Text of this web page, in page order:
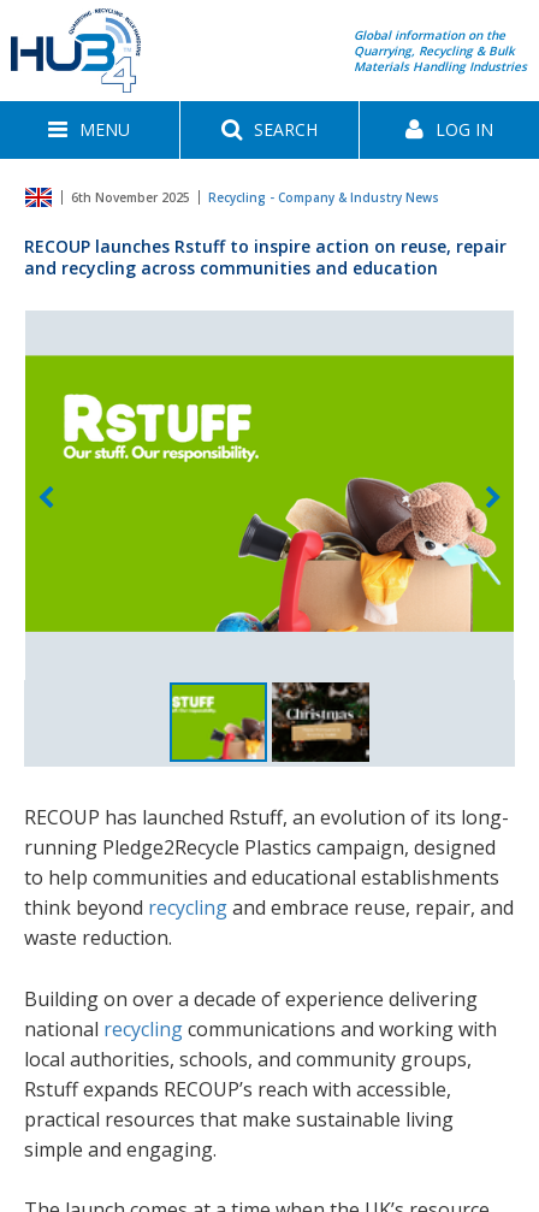
Global information on the
Quarrying, Recycling & Bulk
Materials Handling Industries
MENU SEARCH LOG IN
6th November 2025 Recycling - Company & Industry News
RECOUP launches Rstuff to inspire action on reuse, repair
and recycling across communities and education
RECOUP has launched Rstuff, an evolution of its long-
running Pledge2Recycle Plastics campaign, designed
to help communities and educational establishments
think beyond recyclingand embrace reuse, repair, and
waste reduction.
Building on over a decade of experience delivering
national recyclingcommunications and working with
local authorities, schools, and community groups,
Rstuff expands RECOUP’s reach with accessible,
practical resources that make sustainable living
simple and engaging.